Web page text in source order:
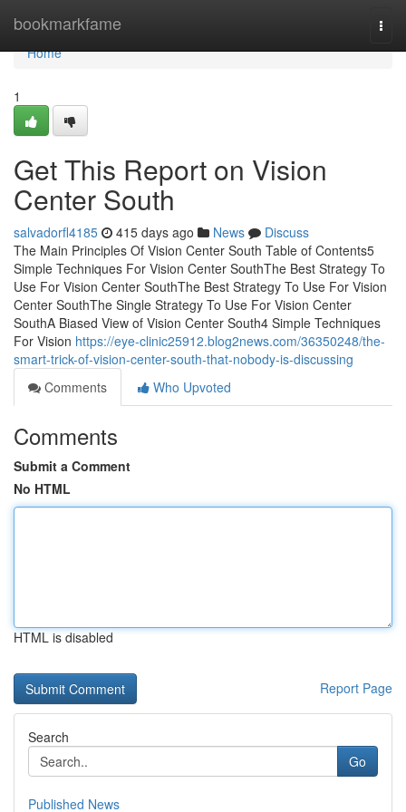
bookmarkfame
Home
Home
1
Get This Report on Vision
Center South
salvadorfl4185 415 days ago News
Discuss
The Main Principles Of Vision Center South Table of Contents5
Simple Techniques For Vision Center SouthThe Best Strategy To
Use For Vision Center SouthThe Best Strategy To Use For Vision
Center SouthThe Single Strategy To Use For Vision Center
SouthA Biased View of Vision Center South4 Simple Techniques
For Vision https://eye-clinic25912.blog2news.com/36350248/the-
smart-trick-of-vision-center-south-that-nobody-is-discussing
Comments
Who Upvoted
Comments
Submit a Comment
No HTML
HTML is disabled
Report Page
Search
Go
Published News